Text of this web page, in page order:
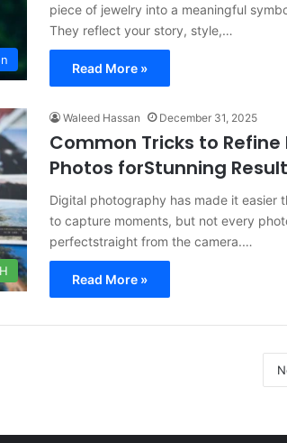
piece of jewelry into a meaningful
They reflect your story, style,…
Read More »
Waleed Hassan December 31, 2025
Common Tricks to Refine
Photos forStunning
Digital photography has made it easier
to capture moments, but not every
perfectstraight from the camera.…
Read More »